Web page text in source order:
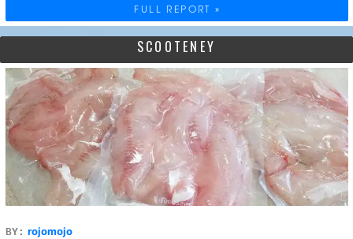
FULL REPORT »
SCOOTENEY
BY: rojomojo